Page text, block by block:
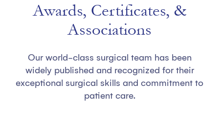
Awards, Certificates, &
Associations
Our world-class surgical team has been
widely published and recognized for their
exceptional surgical skills and commitment to
patient care.